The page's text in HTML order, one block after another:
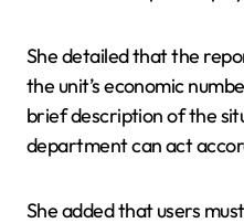
She detailed that the
the unit’s economic
brief description of the
department can act
She added that users